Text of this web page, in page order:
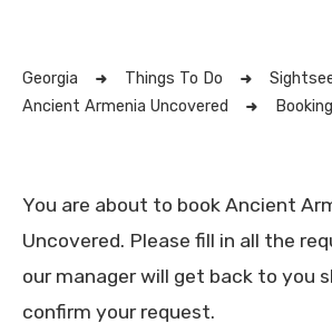
Georgia Things To Do
Ancient Armenia Uncovered
Booking
You are about to book Ancient
Uncovered. Please fill in all the
our manager will get back to you
confirm your request.